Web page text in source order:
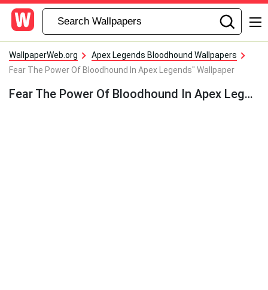
WallpaperWeb.org
Apex Legends Bloodhound Wallpapers
Fear The Power Of Bloodhound In Apex Legends" Wallpaper
Fear The Power Of Bloodhound In Apex Legends” Wallpaper